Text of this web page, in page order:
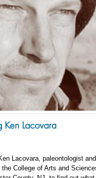
Ken Lacovara
Lacovara, paleontologist
College of Arts and